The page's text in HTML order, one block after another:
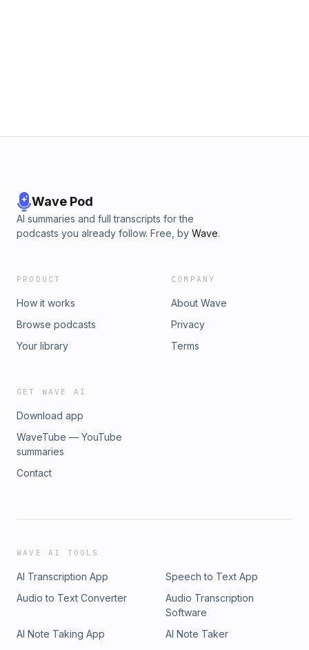
Wave Pod
AI summaries and full transcripts for the
podcasts you already follow. Free, by Wave.
PRODUCT
How it works
Browse podcasts
Your library
COMPANY
About Wave
Privacy
Terms
GET WAVE AI
Download app
WaveTube — YouTube
summaries
Contact
WAVE AI TOOLS
AI Transcription App
Speech to Text App
Audio to Text Converter
Audio Transcription
Software
AI Note Taking App
AI Note Taker